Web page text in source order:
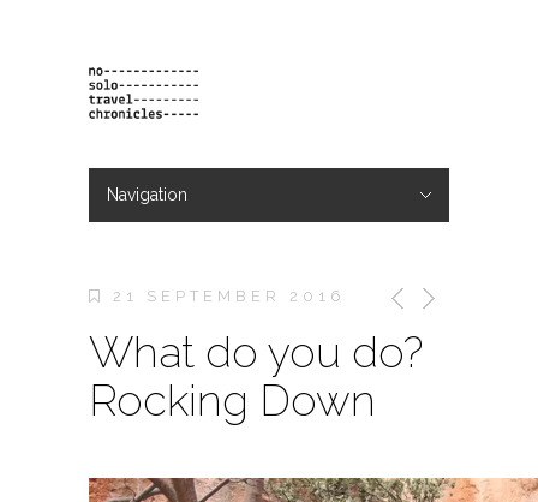
Navigation
21 SEPTEMBER 2016
What do you do?
Rocking Down